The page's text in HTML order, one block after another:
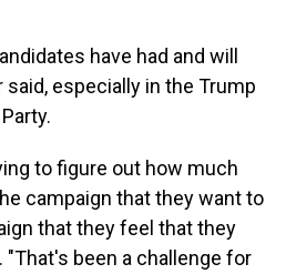
have had and will
said, especially in the Trump
to figure out how much
campaign that they want to
that they feel that they
"That's been a challenge for